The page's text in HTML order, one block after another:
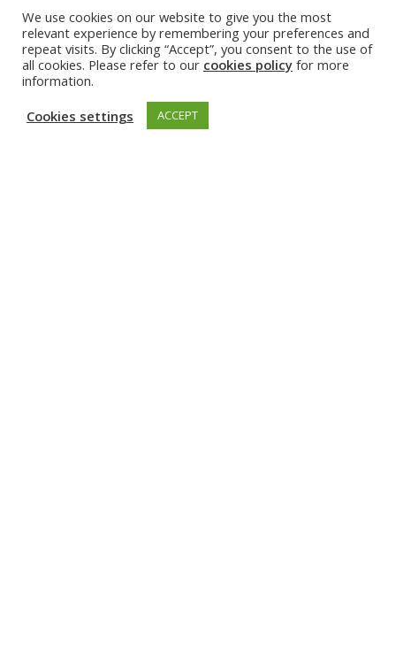
Photo: DTU
We use cookies on our website to give you the most
relevant experience by remembering your preferences and
repeat visits. By clicking “Accept”, you consent to the use of
all cookies. Please refer to our cookies policy for more
information.
Cookies settings
ACCEPT